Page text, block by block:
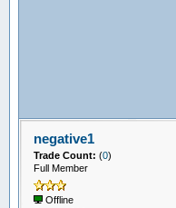
negative1
Trade Count: (0)
Full Member
Offline